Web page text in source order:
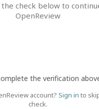
check below to
OpenReview
the verification
account? Sign in to
check.